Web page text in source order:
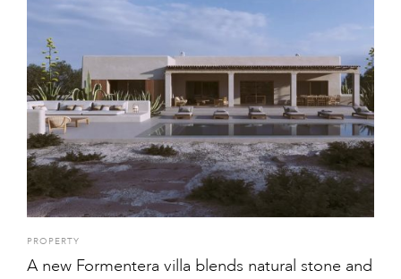
PROPERTY
A new Formentera villa blends natural stone and